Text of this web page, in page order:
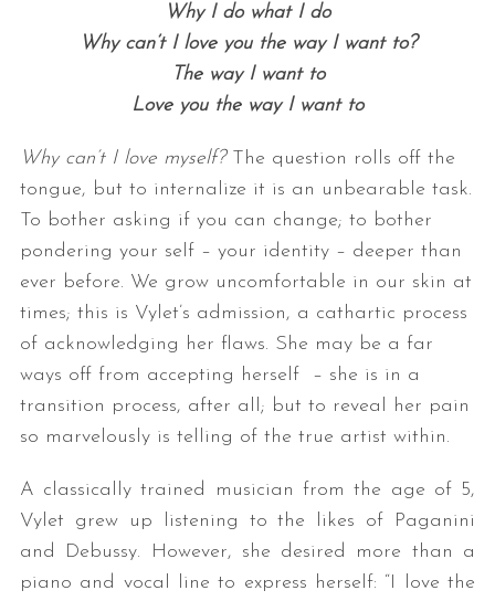
Why I do what I do
Why can’t I love you the way I want to?
The way I want to
Love you the way I want to
Why can’t I love myself?The question rolls off the
tongue, but to internalize it is an unbearable task.
To bother asking if you can change; to bother
pondering your self – your identity – deeper than
ever before. We grow uncomfortable in our skin at
times; this is Vylet’s admission, a cathartic process
of acknowledging her flaws. She may be a far
ways off from accepting herself – she is in a
transition process, after all; but to reveal her pain
so marvelously is telling of the true artist within.
A classically trained musician from the age of 5,
Vylet grew up listening to the likes of Paganini
and Debussy. However, she desired more than a
piano and vocal line to express herself: “I love the